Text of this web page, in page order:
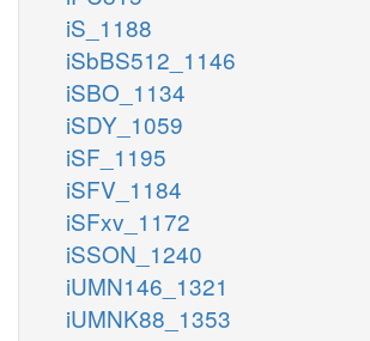
iS_1188
iSbBS512_1146
iSBO_1134
iSDY_1059
iSF_1195
iSFV_1184
iSFxv_1172
iSSON_1240
iUMN146_1321
iUMNK88_1353